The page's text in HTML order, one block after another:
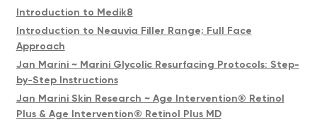
Introduction to Medik8
Introduction to Neauvia Filler Range; Full Face
Approach
Jan Marini ~ Marini Glycolic Resurfacing Protocols: Step-
by-Step Instructions
Jan Marini Skin Research ~ Age Intervention® Retinol
Plus & Age Intervention® Retinol Plus MD